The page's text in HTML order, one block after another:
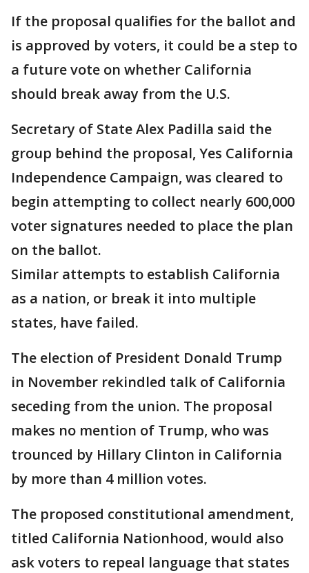
If the proposal qualifies for the ballot and
is approved by voters, it could be a step to
a future vote on whether California
should break away from the U.S.
Secretary of State Alex Padilla said the
group behind the proposal, Yes California
Independence Campaign, was cleared to
begin attempting to collect nearly 600,000
voter signatures needed to place the plan
on the ballot.
Similar attempts to establish California
as a nation, or break it into multiple
states, have failed.
The election of President Donald Trump
in November rekindled talk of California
seceding from the union. The proposal
makes no mention of Trump, who was
trounced by Hillary Clinton in California
by more than 4 million votes.
The proposed constitutional amendment,
titled California Nationhood, would also
ask voters to repeal language that states